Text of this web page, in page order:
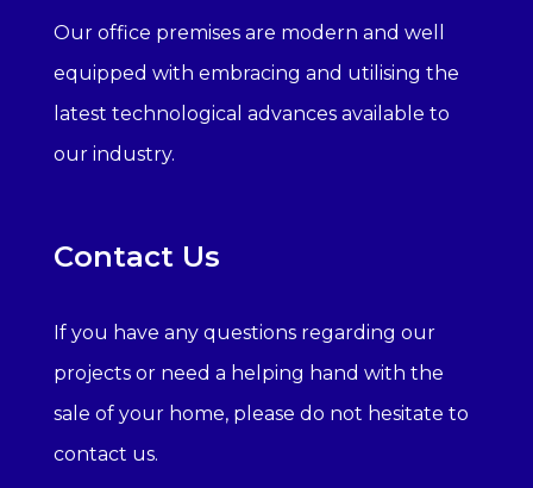
Our office premises are modern and well
equipped with embracing and utilising the
latest technological advances available to
our industry.
Contact Us
If you have any questions regarding our
projects or need a helping hand with the
sale of your home, please do not hesitate to
contact us.